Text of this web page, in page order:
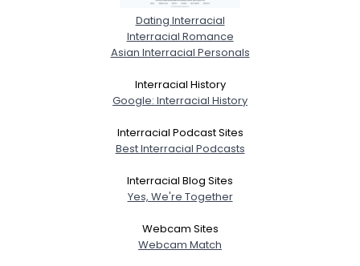
Dating Interracial
Interracial Romance
Asian Interracial Personals
Interracial History
Google: Interracial History
Interracial Podcast Sites
Best Interracial Podcasts
Interracial Blog Sites
Yes, We're Together
Webcam Sites
Webcam Match